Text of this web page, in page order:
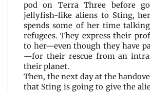
pod on Terra Three before
jellyfish-like aliens to Sting,
spends some of her time
refugees. They express their
to her—even though they have
—for their rescue from an
their planet.
Then, the next day at the
that Sting is going to give the